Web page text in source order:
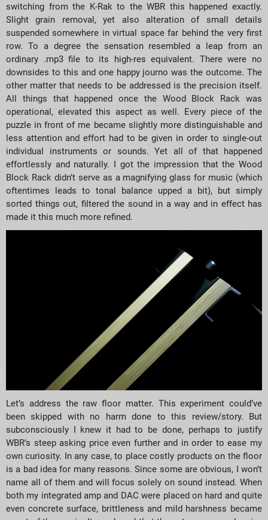
switching from the K-Rak to the WBR this happened exactly.
Slight grain removal, yet also alteration of small details
suspended somewhere in virtual space far behind the very first
row. To a degree the sensation resembled a leap from an
ordinary .mp3 file to its high-res equivalent. There were no
downsides to this and one happy journo was the outcome. The
other matter that needs to be addressed is the precision itself.
All things that happened once the Wood Block Rack was
operational, elevated this aspect as well. Every piece of the
puzzle in front of me became slightly more distinguishable and
less attention and effort had to be given in order to single-out
individual instruments or sounds. Yet all of that happened
effortlessly and naturally. I got the impression that the Wood
Block Rack didn’t serve as a magnifying glass for music (which
oftentimes leads to tonal balance upped a bit), but simply
sorted things out, filtered the sound in a way and in effect has
made it this much more refined.
Let’s address the raw floor matter. This experiment could’ve
been skipped with no harm done to this review/story. But
subconsciously I knew it had to be done, perhaps to justify
WBR’s steep asking price even further and in order to ease my
own curiosity. In any case, to place costly products on the floor
is a bad idea for many reasons. Since some are obvious, I won’t
name all of them and will focus solely on sound instead. When
both my integrated amp and DAC were placed on hard and quite
even concrete surface, brittleness and mild harshness became